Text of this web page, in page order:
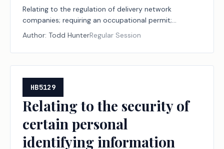
Relating to the regulation of delivery network
companies; requiring an occupational permit;
authorizing a fee.
Author: Todd HunterRegular Session
HB5129
Relating to the security of
certain personal
identifying information